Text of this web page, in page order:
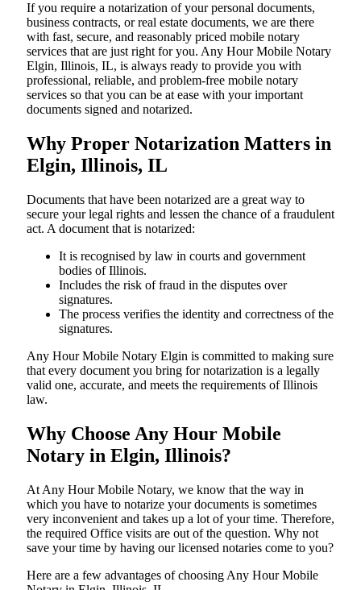
If you require a notarization of your personal documents,
business contracts, or real estate documents, we are there
with fast, secure, and reasonably priced mobile notary
services that are just right for you. Any Hour Mobile Notary
Elgin, Illinois, IL, is always ready to provide you with
professional, reliable, and problem-free mobile notary
services so that you can be at ease with your important
documents signed and ​‍​‌‍​‍‌​‍​‌‍​‍‌notarized.
Why Proper Notarization Matters in
Elgin, Illinois, IL
Documents​‍​‌‍​‍‌​‍​‌‍​‍‌ that have been notarized are a great way to
secure your legal rights and lessen the chance of a fraudulent
act. A document that is notarized:
It is recognised by law in courts and government
bodies of Illinois.
Includes the risk of fraud in the disputes over
signatures.
The process verifies the identity and correctness of the
signatures.
Any Hour Mobile Notary Elgin is committed to making sure
that every document you bring for notarization is a legally
valid one, accurate, and meets the requirements of Illinois ​‍​‌‍​‍‌​‍​‌‍​
law.
Why Choose Any Hour Mobile
Notary in Elgin, Illinois?
At​‍​‌‍​‍‌​‍​‌‍​‍‌ Any Hour Mobile Notary, we know that the way in
which you have to notarize your documents is sometimes
very inconvenient and takes up a lot of your time. Therefore,
the required Office visits are out of the question. Why not
save your time by having our licensed notaries come to you?
Here are a few advantages of choosing Any Hour Mobile